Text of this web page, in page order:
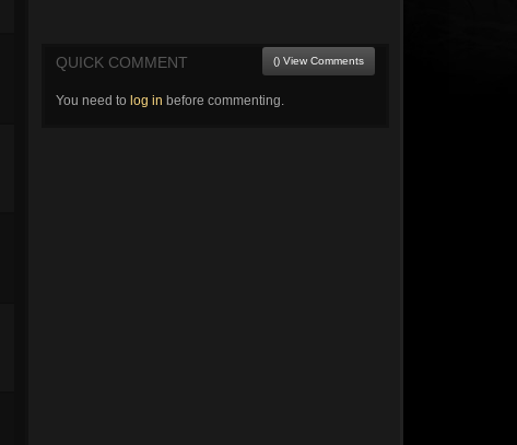
QUICK COMMENT () View Comments
You need to log in before commenting.